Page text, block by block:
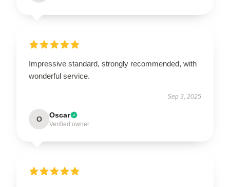
Impressive standard, strongly recommended, with
wonderful service.
Sep 3, 2025
O Oscar
Verified owner